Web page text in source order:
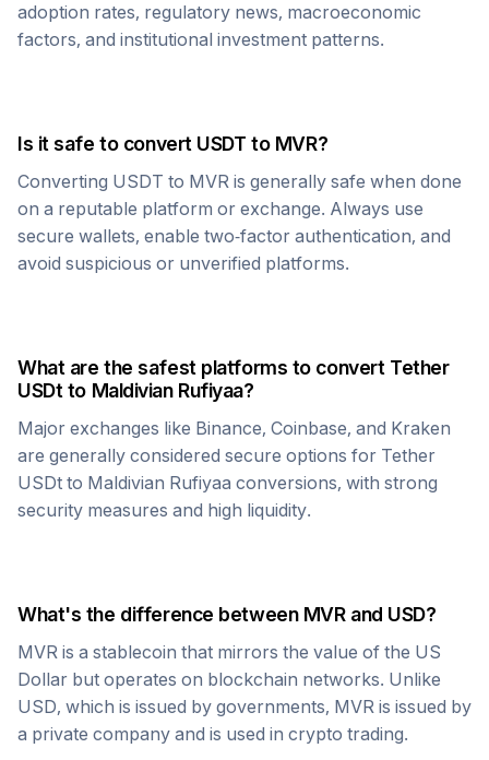
adoption rates, regulatory news, macroeconomic
factors, and institutional investment patterns.
Is it safe to convert USDT to MVR?
Converting USDT to MVR is generally safe when done
on a reputable platform or exchange. Always use
secure wallets, enable two-factor authentication, and
avoid suspicious or unverified platforms.
What are the safest platforms to convert Tether
USDt to Maldivian Rufiyaa?
Major exchanges like Binance, Coinbase, and Kraken
are generally considered secure options for Tether
USDt to Maldivian Rufiyaa conversions, with strong
security measures and high liquidity.
What's the difference between MVRand USD?
MVR is a stablecoin that mirrors the value of the US
Dollar but operates on blockchain networks. Unlike
USD, which is issued by governments, MVR is issued by
a private company and is used in crypto trading.